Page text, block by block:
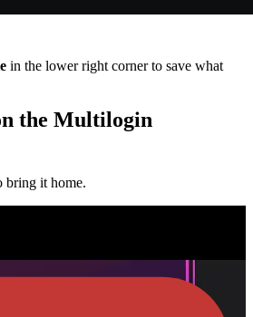
in the lower right corner to save what
the Multilogin
bring it home.